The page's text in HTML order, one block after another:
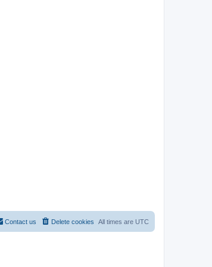
All times are UTC
Delete cookies
Contact us